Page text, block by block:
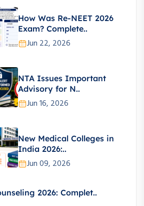
How Was Re-NEET 2026
Exam? Complete..
Jun 22, 2026
NTA Issues Important
Advisory for N..
Jun 16, 2026
New Medical Colleges in
India 2026:..
Jun 09, 2026
2026: Complet..